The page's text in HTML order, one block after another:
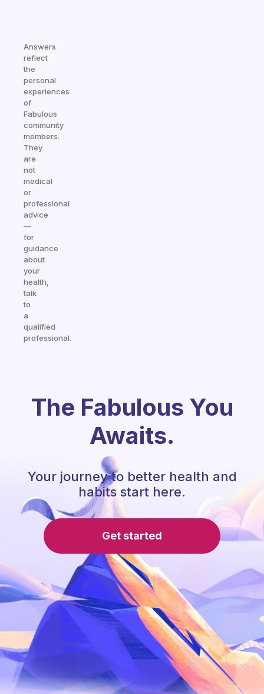
Answers
reflect
the
personal
experiences
of
Fabulous
community
members.
They
are
not
medical
or
professional
advice
—
for
guidance
about
your
health,
talk
to
a
qualified
professional.
The Fabulous You
Awaits.
Your journey to better health and
habits start here.
Get started